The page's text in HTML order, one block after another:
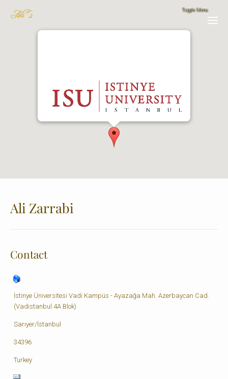
Ali Zarrabi
Contact
İstinye Üniversitesi Vadi Kampüs - Ayazağa Mah. Azerbaycan Cad.
(Vadistanbul 4A Blok)
Sarıyer/İstanbul
34396
Turkey